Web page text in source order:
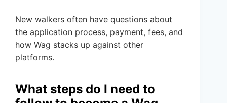
New walkers often have questions about
the application process, payment, fees, and
how Wag stacks up against other
platforms.
What steps do I need to